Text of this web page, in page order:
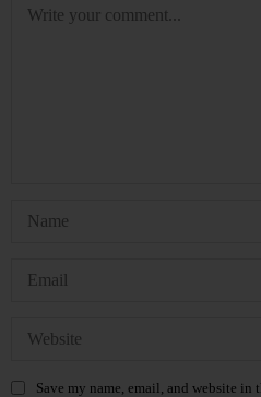
Save my name, email, and website in